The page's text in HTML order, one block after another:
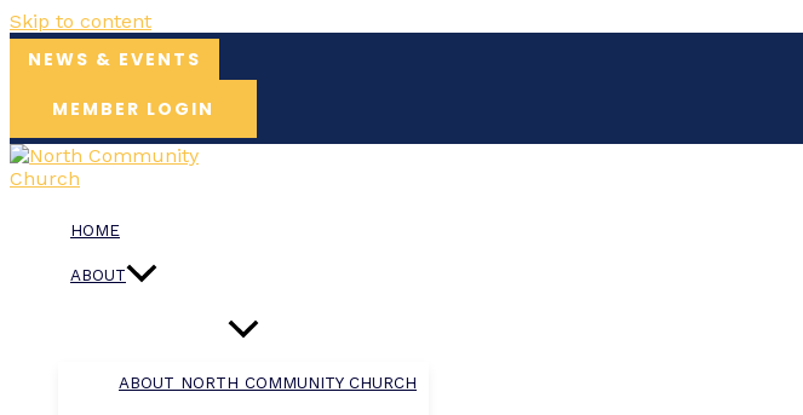
Skip to content
NEWS & EVENTS
MEMBER LOGIN
HOME
ABOUT
ABOUT NORTH COMMUNITY CHURCH